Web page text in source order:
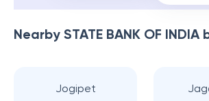
Nearby STATE BANK OF INDIA
Jogipet